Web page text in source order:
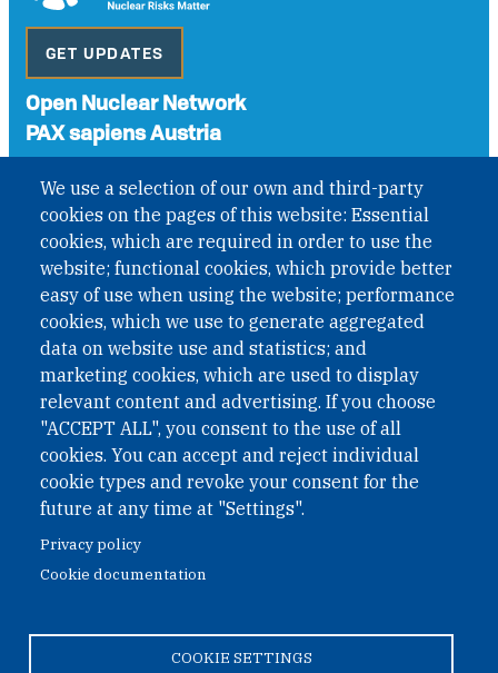
We use a selection of our own and third-party
cookies on the pages of this website: Essential
cookies, which are required in order to use the
website; functional cookies, which provide better
easy of use when using the website; performance
cookies, which we use to generate aggregated
data on website use and statistics; and
marketing cookies, which are used to display
relevant content and advertising. If you choose
"ACCEPT ALL", you consent to the use of all
cookies. You can accept and reject individual
cookie types and revoke your consent for the
future at any time at "Settings".
Privacy policy
Cookie documentation
COOKIE SETTINGS
GET UPDATES
Open Nuclear Network
PAX sapiens Austria
International Non-Governmental Organization (INGO)
under Austrian Law INROV § 1, officially published in BGBl.
II Nr. 593/2021. ZVR: 1401723114
Phone: +43 1 226 39 39
Fax: +43 1 226 39 39 30
Email:onn@paxsapiens.org
Website: opennuclear.org
Address:
1040 Vienna
Austria